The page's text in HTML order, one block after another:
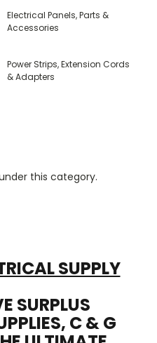
Electrical Panels, Parts &
Accessories
Power Strips, Extension Cords
& Adapters
this category.
SUPPLY
SURPLUS
C & G